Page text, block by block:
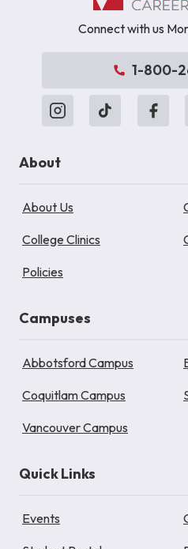
Connect with us
1-800-
About
About Us
College Clinics
Policies
Campuses
Abbotsford Campus
Coquitlam Campus
Vancouver Campus
Quick Links
Events